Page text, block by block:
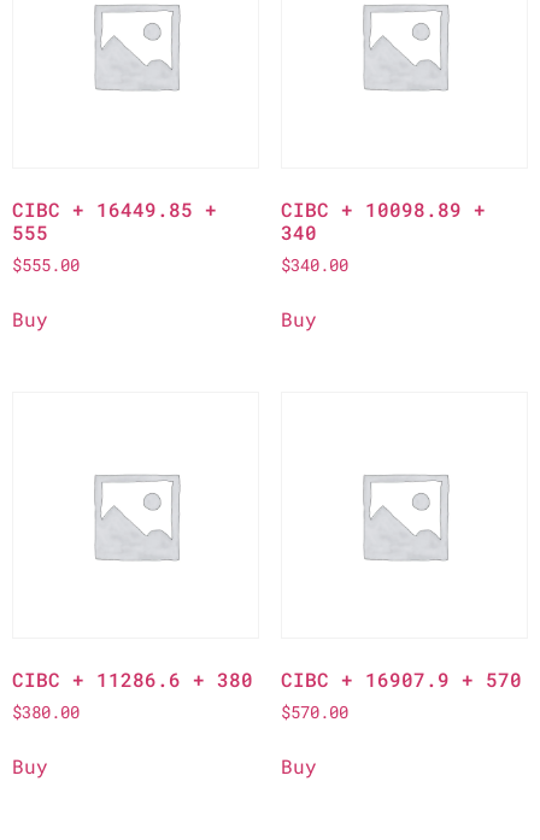
CIBC + 16449.85 +
555
$555.00
Buy
CIBC + 10098.89 +
340
$340.00
Buy
CIBC + 11286.6 + 380
$380.00
Buy
CIBC + 16907.9 + 570
$570.00
Buy